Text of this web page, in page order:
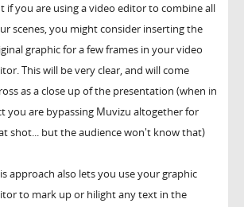
if you are using a video editor to combine all
scenes, you might consider inserting the
graphic for a few frames in your video
This will be very clear, and will come
as a close up of the presentation (when in
you are bypassing Muvizu altogether for
shot... but the audience won't know that)
approach also lets you use your graphic
to mark up or hilight any text in the